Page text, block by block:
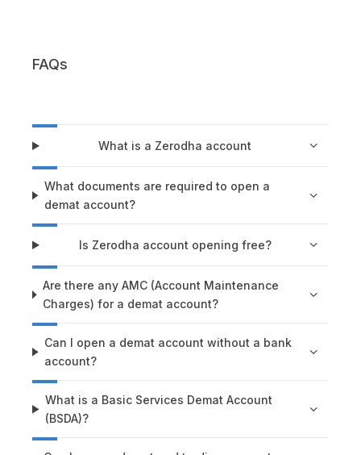
FAQs
What is a Zerodha account
What documents are required to open a
demat account?
Is Zerodha account opening free?
Are there any AMC (Account Maintenance
Charges) for a demat account?
Can I open a demat account without a bank
account?
What is a Basic Services Demat Account
(BSDA)?